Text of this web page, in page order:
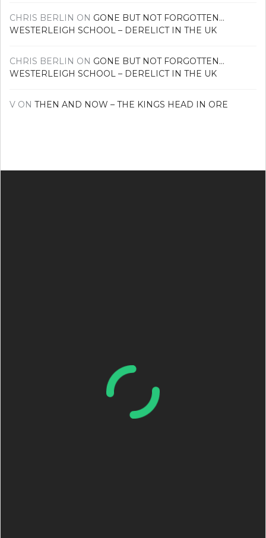
CHRIS BERLIN ON GONE BUT NOT FORGOTTEN…
WESTERLEIGH SCHOOL – DERELICT IN THE UK
CHRIS BERLIN ON GONE BUT NOT FORGOTTEN…
WESTERLEIGH SCHOOL – DERELICT IN THE UK
V ON THEN AND NOW – THE KINGS HEAD IN ORE